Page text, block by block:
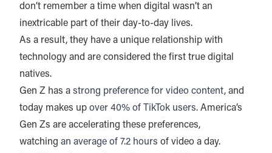
don’t remember a time when digital wasn’t an
inextricable part of their day-to-day lives.
As a result, they have a unique relationship with
technology and are considered the first true digital
natives.
Gen Z has a strong preference for video content, and
today makes up over 40% of TikTok users. America’s
Gen Zs are accelerating these preferences,
watching an average of 7.2 hours of video a day.